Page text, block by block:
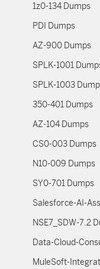
1z0-134 Dumps
PDI Dumps
AZ-900 Dumps
SPLK-1001
SPLK-1003
350-401 Dumps
AZ-104 Dumps
CS0-003 Dumps
N10-009 Dumps
SY0-701 Dumps
Salesforce-AI-
NSE7_SDW-7.2
Data-Cloud-
MuleSoft-